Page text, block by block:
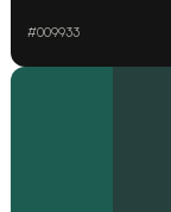
#009933